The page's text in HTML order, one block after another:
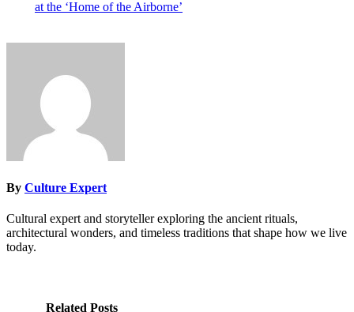
at the ‘Home of the Airborne’
By Culture Expert
Cultural expert and storyteller exploring the ancient rituals,
architectural wonders, and timeless traditions that shape how we live
today.
Related Posts